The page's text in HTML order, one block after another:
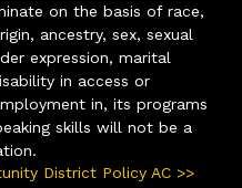
on the basis of race,
ancestry, sex, sexual
expression, marital
in access or
in, its programs
skills will not be a
District Policy AC >>